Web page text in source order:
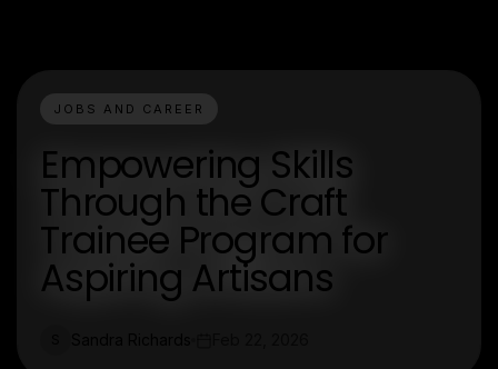
JOBS AND CAREER
Empowering Skills
Through the Craft
Trainee Program for
Aspiring Artisans